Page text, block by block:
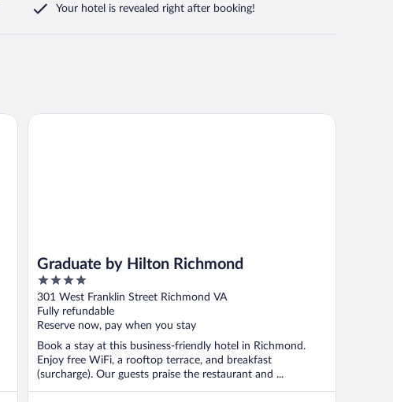
Your hotel is revealed right after booking!
Graduate by Hilton Richmond
4
out
of
5
301 West Franklin Street Richmond VA
Fully refundable
Reserve now, pay when you stay
Book a stay at this business-friendly hotel in Richmond.
Enjoy free WiFi, a rooftop terrace, and breakfast
(surcharge). Our guests praise the restaurant and ...
Graduate by Hilton Richmond